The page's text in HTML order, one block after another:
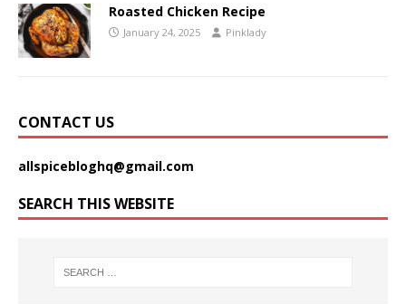
Roasted Chicken Recipe
January 24, 2025 Pinklady
CONTACT US
allspicebloghq@gmail.com
SEARCH THIS WEBSITE